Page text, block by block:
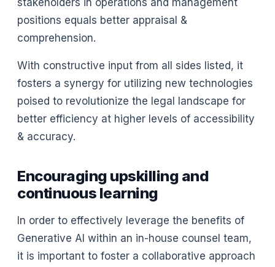
stakeholders in operations and management
positions equals better appraisal &
comprehension.
With constructive input from all sides listed, it
fosters a synergy for utilizing new technologies
poised to revolutionize the legal landscape for
better efficiency at higher levels of accessibility
& accuracy.
Encouraging upskilling and
continuous learning
In order to effectively leverage the benefits of
Generative AI within an in-house counsel team,
it is important to foster a collaborative approach